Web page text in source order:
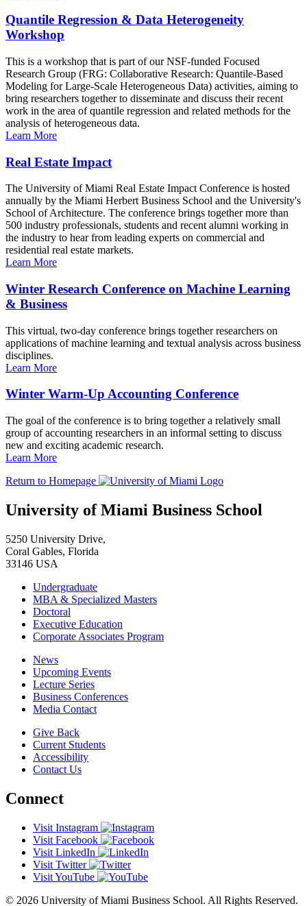
Quantile Regression & Data Heterogeneity
Workshop
This is a workshop that is part of our NSF-funded Focused
Research Group (FRG: Collaborative Research: Quantile-Based
Modeling for Large-Scale Heterogeneous Data) activities, aiming to
bring researchers together to disseminate and discuss their recent
work in the area of quantile regression and related methods for the
analysis of heterogeneous data.
Learn More
Real Estate Impact
The University of Miami Real Estate Impact Conference is hosted
annually by the Miami Herbert Business School and the University's
School of Architecture. The conference brings together more than
500 industry professionals, students and recent alumni working in
the industry to hear from leading experts on commercial and
residential real estate markets.
Learn More
Winter Research Conference on Machine Learning
& Business
This virtual, two-day conference brings together researchers on
applications of machine learning and textual analysis across business
disciplines.
Learn More
Winter Warm-Up Accounting Conference
The goal of the conference is to bring together a relatively small
group of accounting researchers in an informal setting to discuss
new and exciting academic research.
Learn More
Return to Homepage
University of Miami Business School
5250 University Drive,
Coral Gables, Florida
33146 USA
Undergraduate
MBA & Specialized Masters
Doctoral
Executive Education
Corporate Associates Program
News
Upcoming Events
Lecture Series
Business Conferences
Media Contact
Give Back
Current Students
Accessibility
Contact Us
Connect
Visit Instagram
Visit Facebook
Visit LinkedIn
Visit Twitter
Visit YouTube
© 2026 University of Miami Business School. All Rights Reserved.